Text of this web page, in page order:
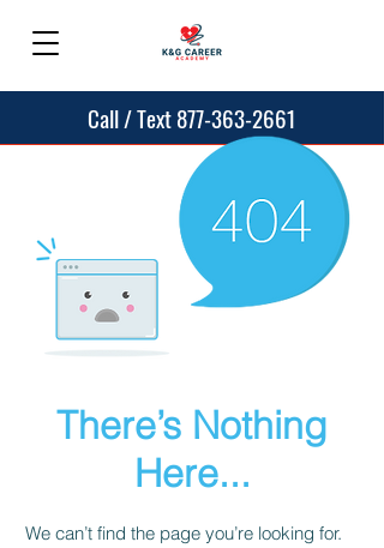
Call / Text 877-363-2661
There’s Nothing
Here...
We can’t find the page you’re looking for.